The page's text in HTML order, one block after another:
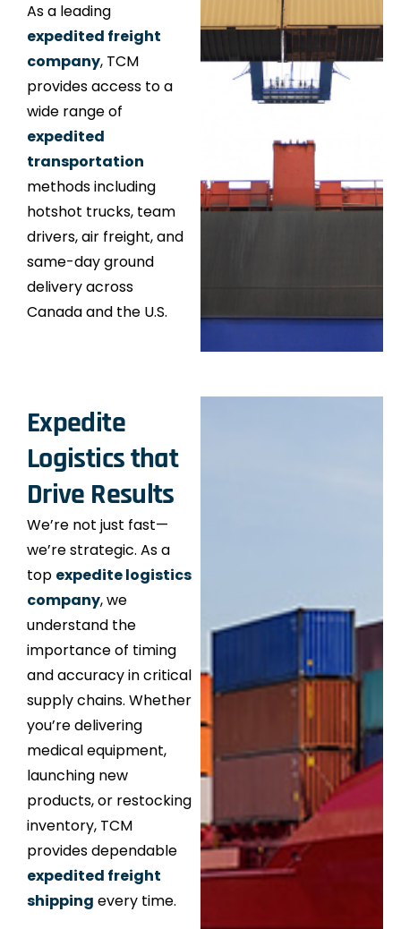
As a leading
expedited freight
company, TCM
provides access to a
wide range of
expedited
transportation
methods including
hotshot trucks, team
drivers, air freight, and
same-day ground
delivery across
Canada and the U.S.
Expedite
Logistics that
Drive Results
We’re not just fast—
we’re strategic. As a
top expedite logistics
company, we
understand the
importance of timing
and accuracy in critical
supply chains. Whether
you’re delivering
medical equipment,
launching new
products, or restocking
inventory, TCM
provides dependable
expedited freight
shipping every time.